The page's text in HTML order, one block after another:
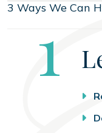
3 Ways We Can
1